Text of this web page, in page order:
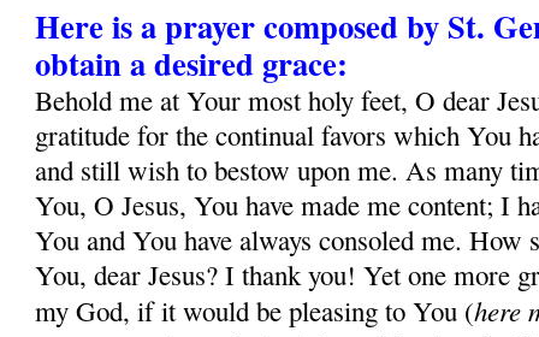
Here is a prayer composed by St.
obtain a desired grace:
Behold me at Your most holy feet, O dear
gratitude for the continual favors which You
and still wish to bestow upon me. As many
You, O Jesus, You have made me content; I
You and You have always consoled me. How
You, dear Jesus? I thank you! Yet one more
my God, if it would be pleasing to You (here